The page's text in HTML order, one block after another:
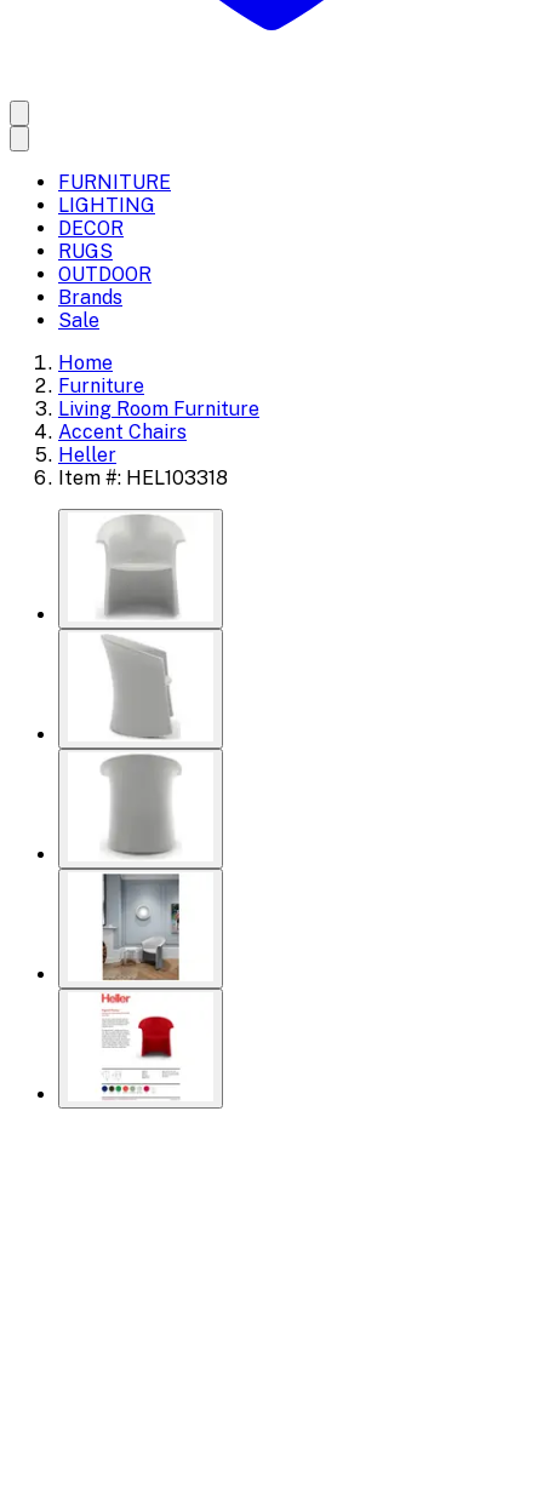
FURNITURE
LIGHTING
DECOR
RUGS
OUTDOOR
Brands
Sale
Home
Furniture
Living Room Furniture
Accent Chairs
Heller
Item #: HEL103318